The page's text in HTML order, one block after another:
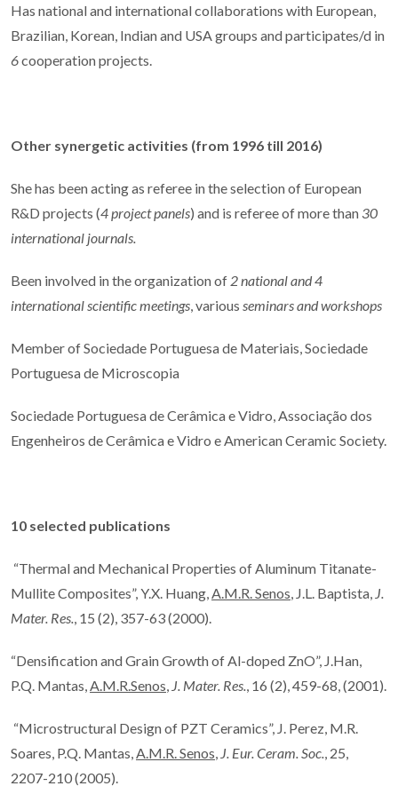
Has national and international collaborations with European,
Brazilian, Korean, Indian and USA groups and participates/d in
6cooperation projects.
Other synergetic activities (from 1996 till 2016)
She has been acting as referee in the selection of European
R&D projects (4 project panels) and is referee of more than 30
international journals.
Been involved in the organization of 2 national and 4
international scientific meetings , various seminars and workshops
Member of Sociedade Portuguesa de Materiais, Sociedade
Portuguesa de Microscopia
Sociedade Portuguesa de Cerâmica e Vidro, Associação dos
Engenheiros de Cerâmica e Vidro e American Ceramic Society.
10 selected publications
“Thermal and Mechanical Properties of Aluminum Titanate-
Mullite Composites”, Y.X. Huang, A.M.R. Senos , J.L. Baptista, J.
Mater. Res. , 15 (2), 357-63 (2000).
“Densification and Grain Growth of Al-doped ZnO”, J.Han,
P.Q. Mantas, A.M.R.Senos J. Mater. Res. , 16 (2), 459-68, (2001).
“Microstructural Design of PZT Ceramics”, J. Perez, M.R.
Soares, P.Q. Mantas, A.M.R. Senos J. Eur. Ceram. Soc. , 25,
2207-210 (2005).